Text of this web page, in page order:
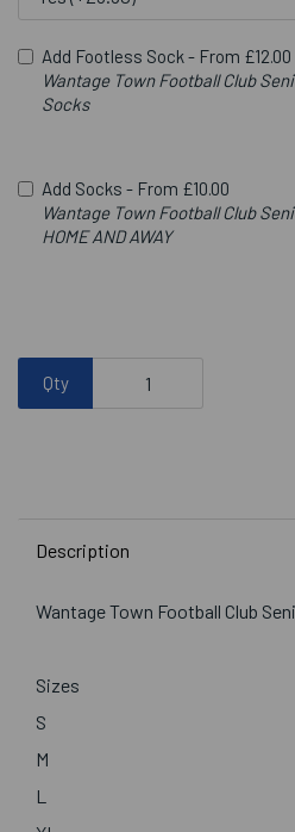
Add Footless Sock - From £12.00
Wantage Town Football Club
Socks
Add Socks - From £10.00
Wantage Town Football Club
HOME AND AWAY
Qty
Description
Wantage Town Football Club
Sizes
S
M
L